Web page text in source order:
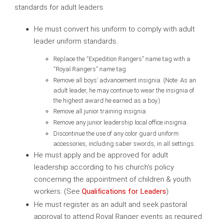
standards for adult leaders.
He must convert his uniform to comply with adult
leader uniform standards.
Replace the “Expedition Rangers” name tag with a
“Royal Rangers” name tag.
Remove all boys’ advancement insignia. (Note: As an
adult leader, he may continue to wear the insignia of
the highest award he earned as a boy.)
Remove all junior training insignia.
Remove any junior leadership local office insignia.
Discontinue the use of any color guard uniform
accessories, including saber swords, in all settings.
He must apply and be approved for adult
leadership according to his church’s policy
concerning the appointment of children & youth
workers. (See Qualifications for Leaders)
He must register as an adult and seek pastoral
approval to attend Royal Ranger events as required